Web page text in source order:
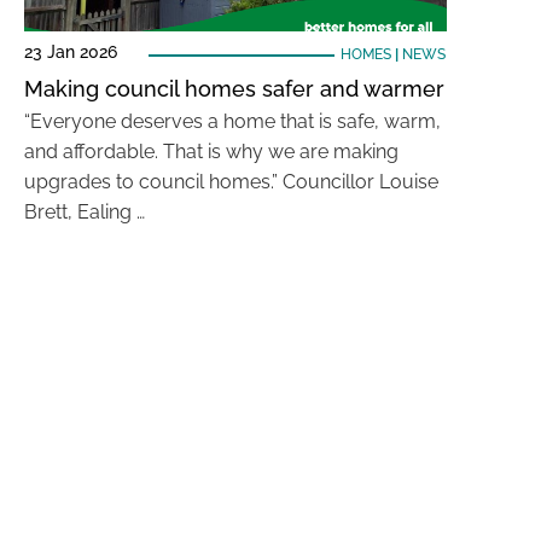
23 Jan 2026 HOMES| NEWS
Making council homes safer and warmer
“Everyone deserves a home that is safe, warm,
and affordable. That is why we are making
upgrades to council homes.” Councillor Louise
Brett, Ealing …